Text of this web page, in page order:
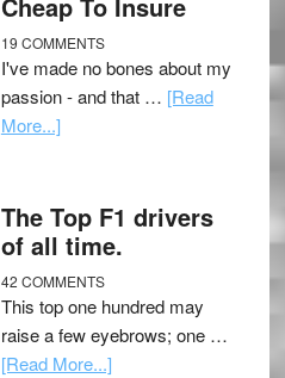
19 COMMENTS
I've made no bones about my
passion - and that … [Read
More...]
The Top F1 drivers
of all time.
42 COMMENTS
This top one hundred may
raise a few eyebrows; one …
[Read More...]